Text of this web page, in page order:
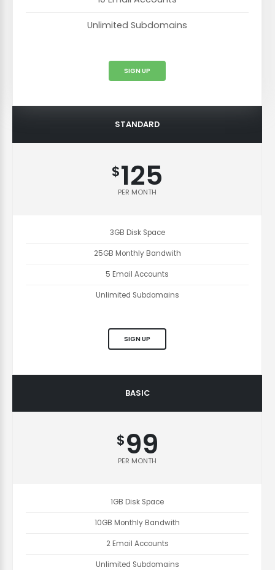
Unlimited Subdomains
SIGN UP
STANDARD
$125
PER MONTH
3GB Disk Space
25GB Monthly Bandwith
5 Email Accounts
Unlimited Subdomains
SIGN UP
BASIC
$99
PER MONTH
1GB Disk Space
10GB Monthly Bandwith
2 Email Accounts
Unlimited Subdomains